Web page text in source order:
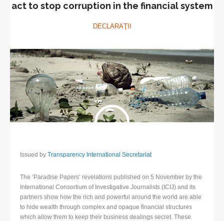
act to stop corruption in the financial system
DECLARAŢII
Issued by Transparency International Secretariat
The ‘Paradise Papers’ revelations published on 5 November by the
International Consortium of Investigative Journalists (ICIJ) and its
partners show how the rich and powerful around the world are able
to hide wealth through complex and opaque financial structures
which allow them to keep their business dealings secret. These